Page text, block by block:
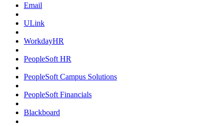
Submenu
Email
ULink
WorkdayHR
PeopleSoft HR
PeopleSoft Campus Solutions
PeopleSoft Financials
Blackboard